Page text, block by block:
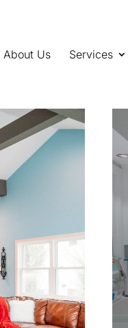
About Us Services